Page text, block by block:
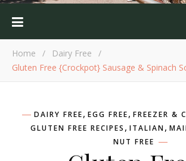
Home / Dairy Free
/
Gluten Free {Crockpot} Sausage & Spinach
DAIRY FREE, EGG FREE, FREEZER &
GLUTEN FREE RECIPES , ITALIAN,
NUT FREE